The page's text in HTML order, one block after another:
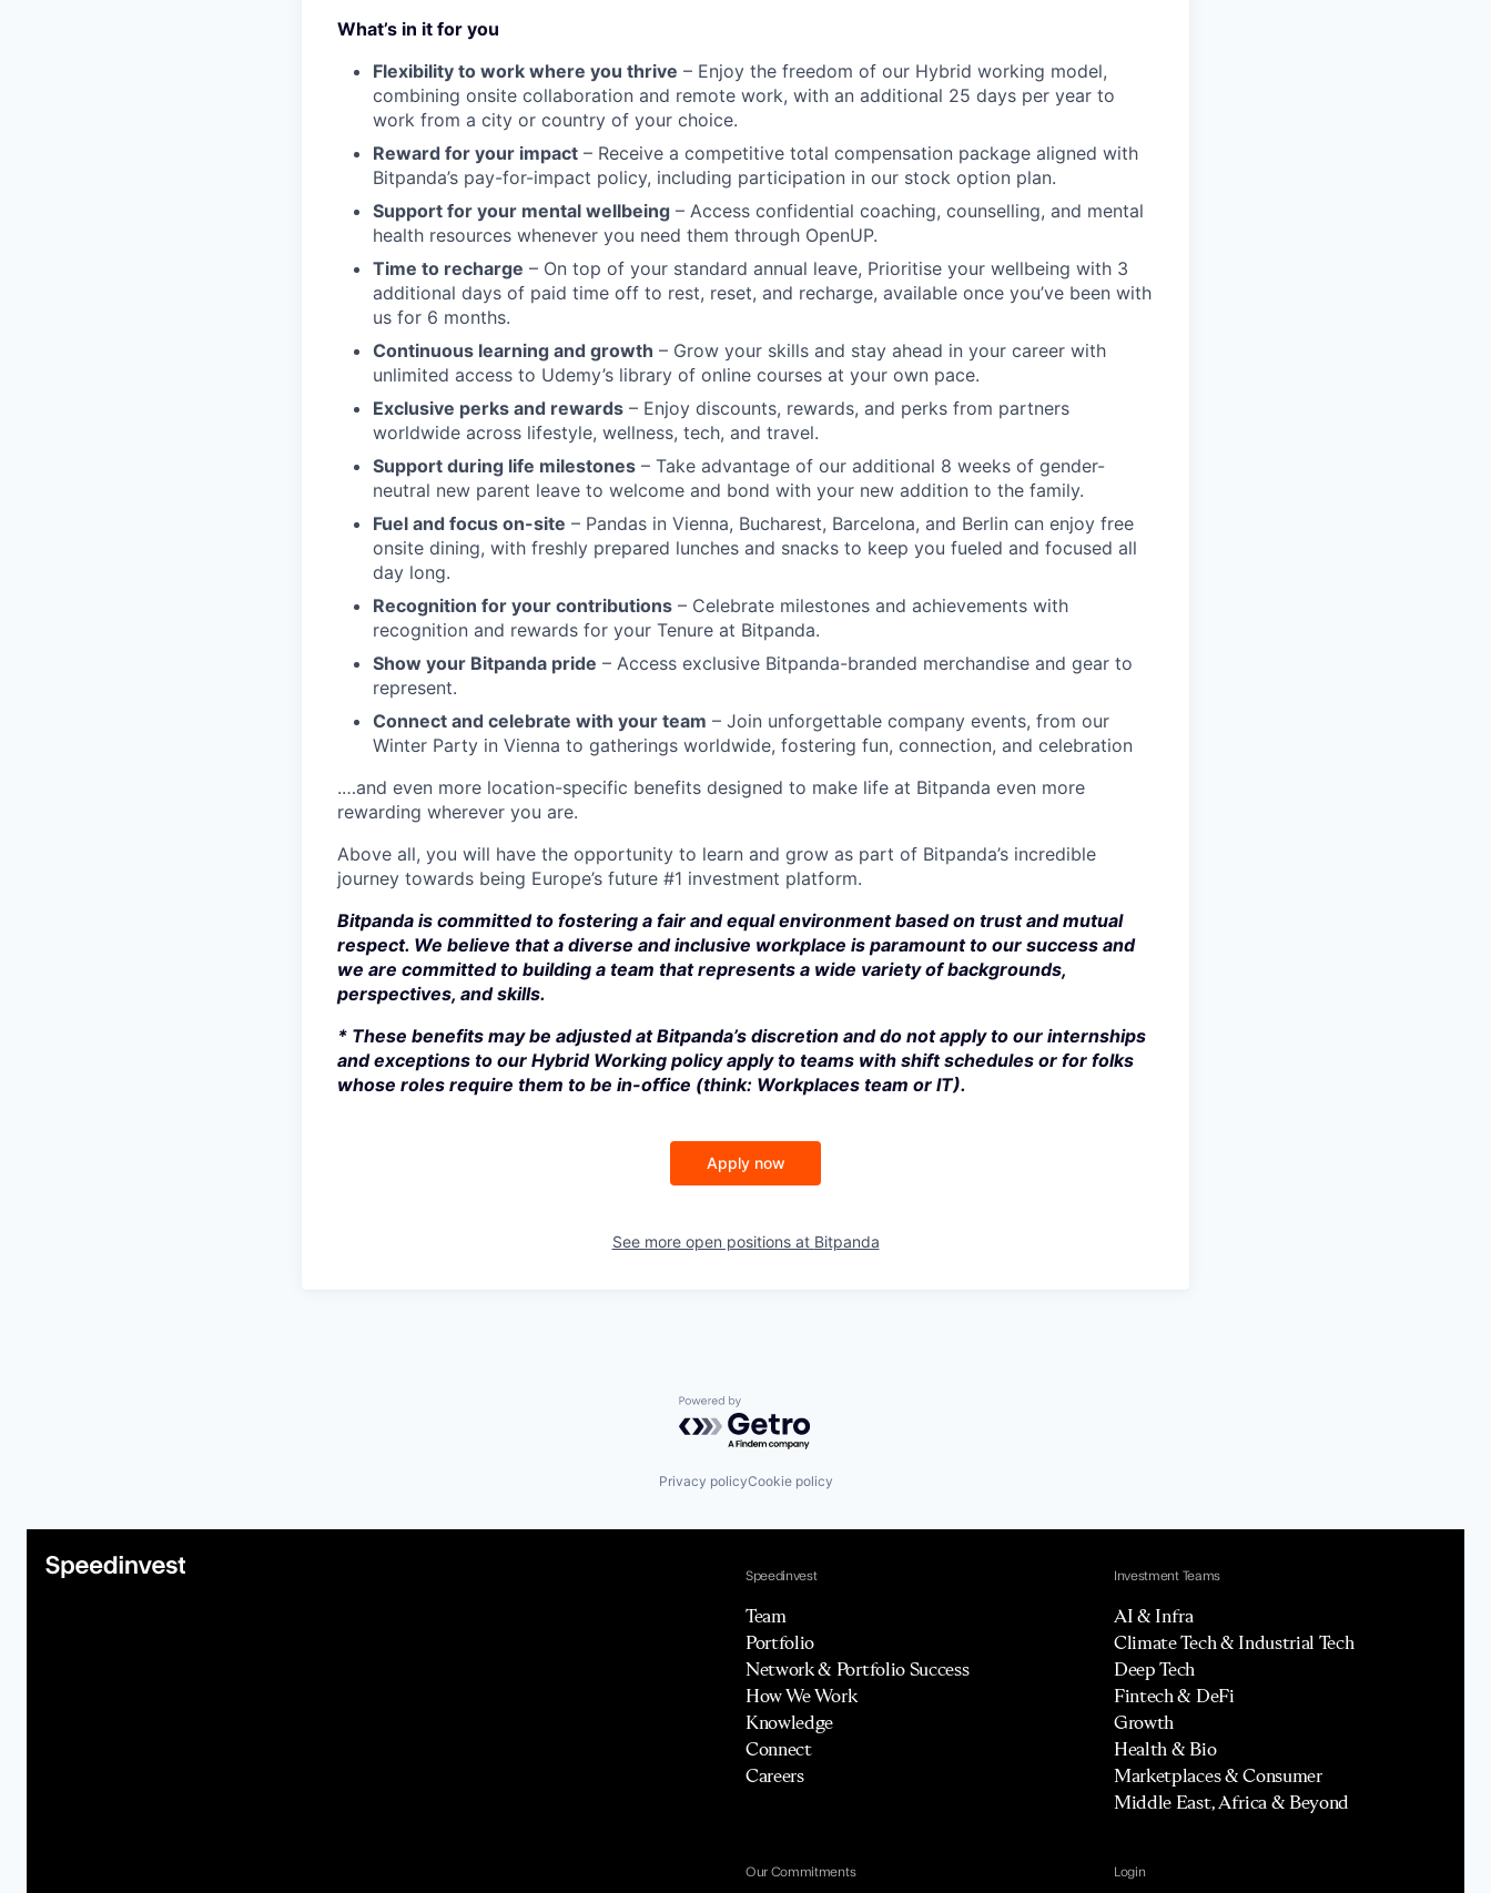
What’s in it for you
Flexibility to work where you thrive – Enjoy the freedom of our Hybrid working model,
combining onsite collaboration and remote work, with an additional 25 days per year to
work from a city or country of your choice.
Reward for your impact – Receive a competitive total compensation package aligned with
Bitpanda’s pay-for-impact policy, including participation in our stock option plan.
Support for your mental wellbeing – Access confidential coaching, counselling, and mental
health resources whenever you need them through OpenUP.
Time to recharge – On top of your standard annual leave, Prioritise your wellbeing with 3
additional days of paid time off to rest, reset, and recharge, available once you’ve been with
us for 6 months.
Continuous learning and growth – Grow your skills and stay ahead in your career with
unlimited access to Udemy’s library of online courses at your own pace.
Exclusive perks and rewards – Enjoy discounts, rewards, and perks from partners
worldwide across lifestyle, wellness, tech, and travel.
Support during life milestones – Take advantage of our additional 8 weeks of gender-
neutral new parent leave to welcome and bond with your new addition to the family.
Fuel and focus on-site – Pandas in Vienna, Bucharest, Barcelona, and Berlin can enjoy free
onsite dining, with freshly prepared lunches and snacks to keep you fueled and focused all
day long.
Recognition for your contributions – Celebrate milestones and achievements with
recognition and rewards for your Tenure at Bitpanda.
Show your Bitpanda pride – Access exclusive Bitpanda-branded merchandise and gear to
represent.
Connect and celebrate with your team – Join unforgettable company events, from our
Winter Party in Vienna to gatherings worldwide, fostering fun, connection, and celebration
.…and even more location-specific benefits designed to make life at Bitpanda even more
rewarding wherever you are.
Above all, you will have the opportunity to learn and grow as part of Bitpanda’s incredible
journey towards being Europe’s future #1 investment platform.
Bitpanda is committed to fostering a fair and equal environment based on trust and mutual
respect. We believe that a diverse and inclusive workplace is paramount to our success and
we are committed to building a team that represents a wide variety of backgrounds,
perspectives, and skills.
* These benefits may be adjusted at Bitpanda’s discretion and do not apply to our internships
and exceptions to our Hybrid Working policy apply to teams with shift schedules or for folks
whose roles require them to be in-office (think: Workplaces team or IT).
Apply now
See more open positions at Bitpanda
Powered by Getro.com
Privacy policyCookie policy
Speedinvest
Team
Portfolio
Network & Portfolio Success
How We Work
Knowledge
Connect
Careers
Investment Teams
AI & Infra
Climate Tech & Industrial Tech
Deep Tech
Fintech & DeFi
Growth
Health & Bio
Marketplaces & Consumer
Middle East, Africa & Beyond
Our Commitments Login